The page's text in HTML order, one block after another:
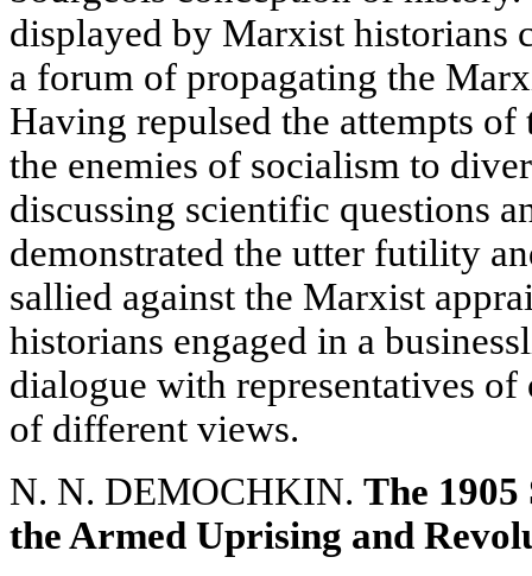
displayed by Marxist historians
a forum of propagating the
Having repulsed the attempts
the enemies of socialism to
discussing scientific questions
demonstrated the utter futility
sallied against the Marxist
historians engaged in a
dialogue with representatives of
of different views.
N. N. DEMOCHKIN. The 1905
the Armed Uprising and